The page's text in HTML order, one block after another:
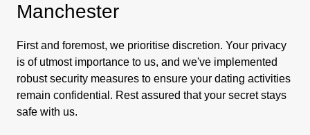
Manchester
First and foremost, we prioritise discretion. Your privacy
is of utmost importance to us, and we've implemented
robust security measures to ensure your dating activities
remain confidential. Rest assured that your secret stays
safe with us.